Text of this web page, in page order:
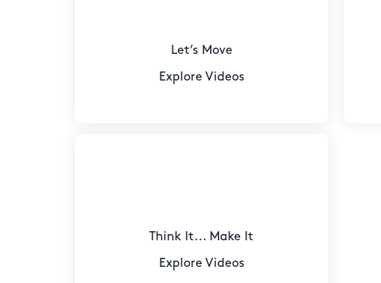
Let’s Move
Explore Videos
Think It... Make It
Explore Videos